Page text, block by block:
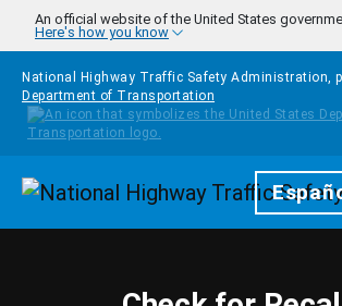
Skip to main content
An official website of the United States
Here's how you know
National Highway Traffic Safety Administration,
Department of Transportation
Homepage